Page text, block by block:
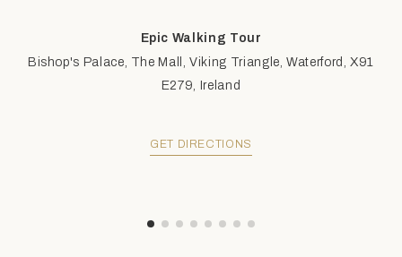
Epic Walking Tour
Bishop's Palace, The Mall, Viking Triangle, Waterford, X91
E279, Ireland
GET DIRECTIONS